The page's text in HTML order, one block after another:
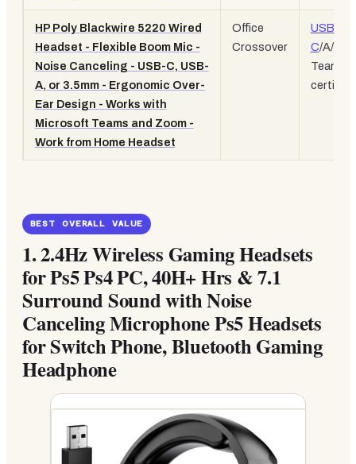
HP Poly Blackwire 5220 Wired
Headset - Flexible Boom Mic -
Noise Canceling - USB-C, USB-
A, or 3.5mm - Ergonomic Over-
Ear Design - Works with
Microsoft Teams and Zoom -
Work from Home Headset
Office
Crossover
USB-
C/A/
Teams
certified
BEST OVERALL VALUE
1.2.4Hz Wireless Gaming Headsets
for Ps5 Ps4 PC, 40H+ Hrs & 7.1
Surround Sound with Noise
Canceling Microphone Ps5 Headsets
for Switch Phone, Bluetooth Gaming
Headphone